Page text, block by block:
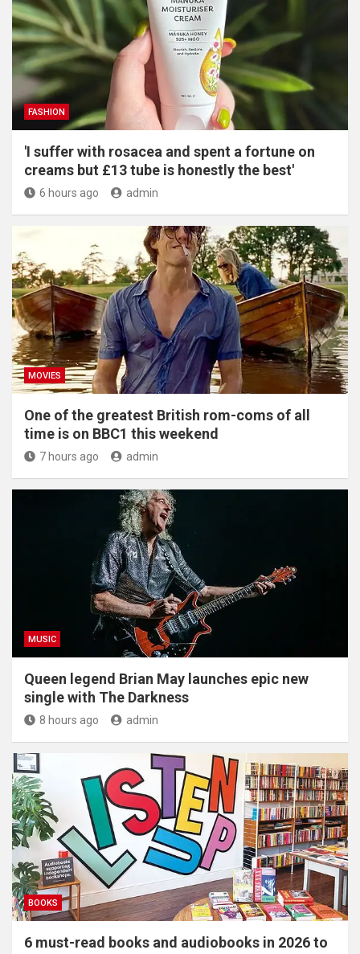
FASHION
'I suffer with rosacea and spent a fortune on
creams but £13 tube is honestly the best'
6 hours ago admin
MOVIES
One of the greatest British rom-coms of all
time is on BBC1 this weekend
7 hours ago admin
MUSIC
Queen legend Brian May launches epic new
single with The Darkness
8 hours ago admin
BOOKS
6 must-read books and audiobooks in 2026 to